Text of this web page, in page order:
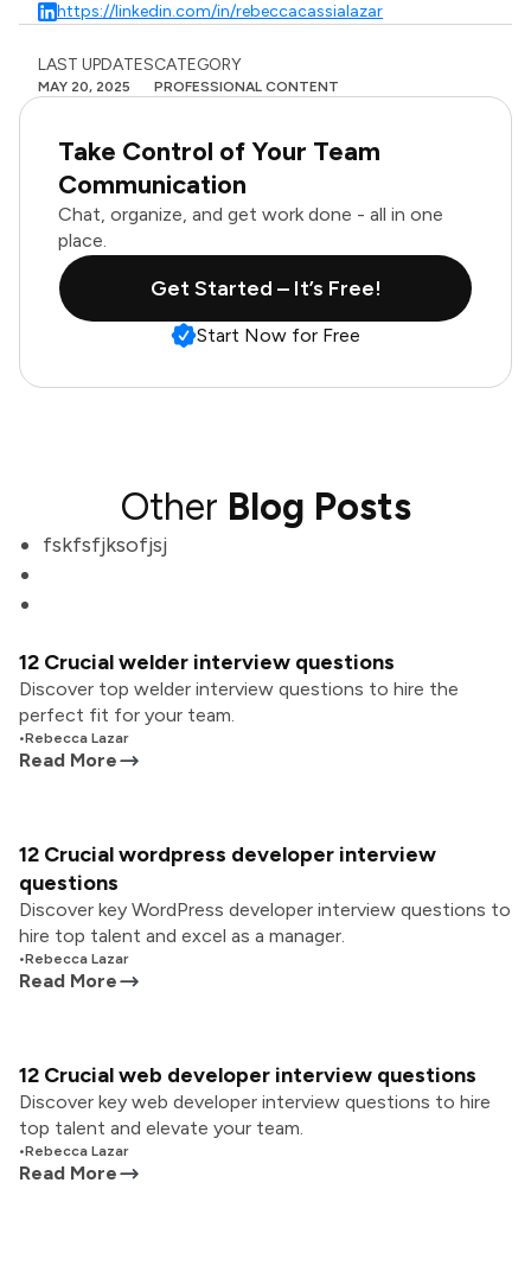
https://linkedin.com/in/rebeccacassialazar
LAST UPDATES
MAY 20, 2025
CATEGORY
PROFESSIONAL CONTENT
Take Control of Your Team
Communication
Chat, organize, and get work done - all in one
place.
Get Started – It’s Free!
Start Now for Free
Other Blog Posts
fskfsfjksofjsj
12 Crucial welder interview questions
Discover top welder interview questions to hire the
perfect fit for your team.
•Rebecca Lazar
Read More
12 Crucial wordpress developer interview
questions
Discover key WordPress developer interview questions to
hire top talent and excel as a manager.
•Rebecca Lazar
Read More
12 Crucial web developer interview questions
Discover key web developer interview questions to hire
top talent and elevate your team.
•Rebecca Lazar
Read More